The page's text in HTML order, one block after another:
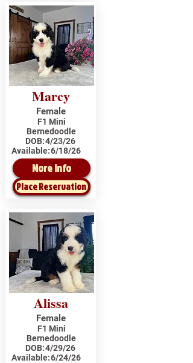
Marcy
Female
F1 Mini
Bernedoodle
DOB:4/23/26
Available:6/18/26
More Info
Place Reservation
Alissa
Female
F1 Mini
Bernedoodle
DOB:4/29/26
Available:6/24/26